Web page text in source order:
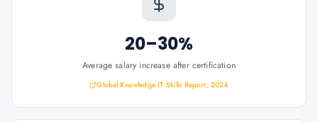
20–30%
Average salary increase after certification
Global Knowledge IT Skills Report, 2024